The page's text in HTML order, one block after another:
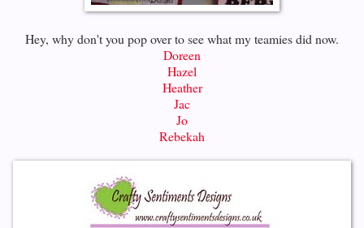
Hey, why don't you pop over to see what my teamies did now.
Doreen
Hazel
Heather
Jac
Jo
Rebekah